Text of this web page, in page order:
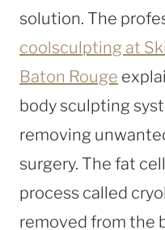
solution. The
coolsculpting at
Baton Rouge
body sculpting
removing
surgery. The fat
process called
removed from the